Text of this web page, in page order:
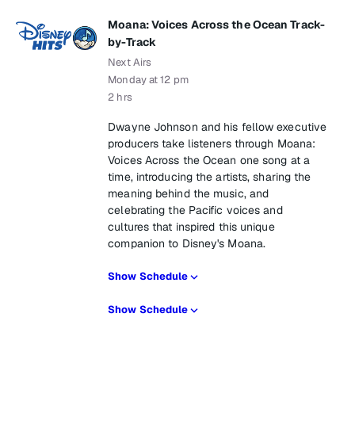
Moana: Voices Across the Ocean Track-
by-Track
Next Airs
Monday at 12 pm
2 hrs
Dwayne Johnson and his fellow executive
producers take listeners through Moana:
Voices Across the Ocean one song at a
time, introducing the artists, sharing the
meaning behind the music, and
celebrating the Pacific voices and
cultures that inspired this unique
companion to Disney's Moana.
Show Schedule
Show Schedule